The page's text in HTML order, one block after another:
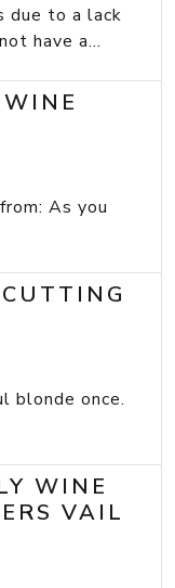
due to a lack
have a...
As you
once.
WINE
VAIL